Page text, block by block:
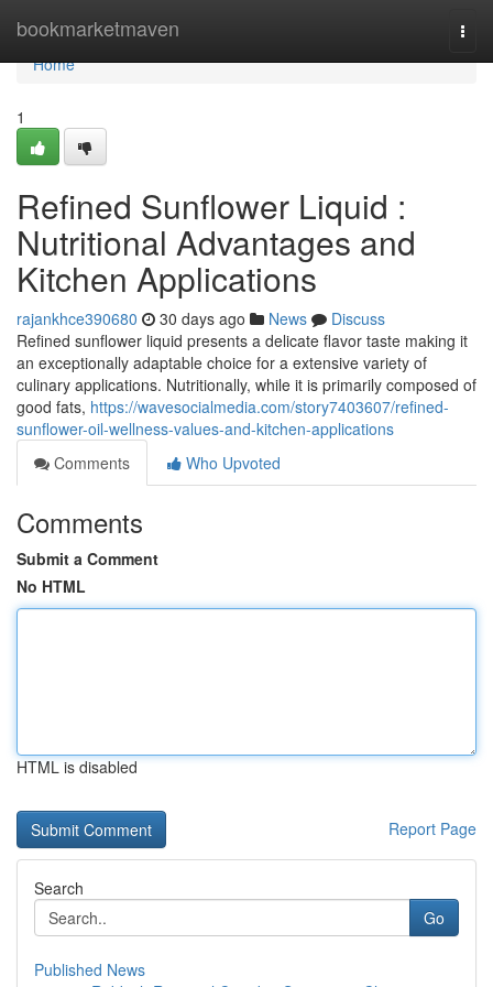
bookmarketmaven
Home
Home
1
Refined Sunflower Liquid :
Nutritional Advantages and
Kitchen Applications
rajankhce390680 30 days ago News
Discuss
Refined sunflower liquid presents a delicate flavor taste making it
an exceptionally adaptable choice for a extensive variety of
culinary applications. Nutritionally, while it is primarily composed of
good fats, https://wavesocialmedia.com/story7403607/refined-
sunflower-oil-wellness-values-and-kitchen-applications
Comments
Who Upvoted
Comments
Submit a Comment
No HTML
HTML is disabled
Report Page
Search
Go
Published News